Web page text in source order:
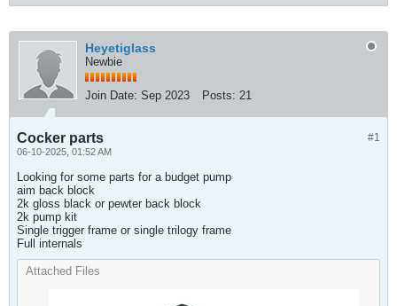
Heyetiglass
Newbie
Join Date: Sep 2023 Posts: 21
#1
Cocker parts
06-10-2025, 01:52 AM
Looking for some parts for a budget pump
aim back block
2k gloss black or pewter back block
2k pump kit
Single trigger frame or single trilogy frame
Full internals
Attached Files